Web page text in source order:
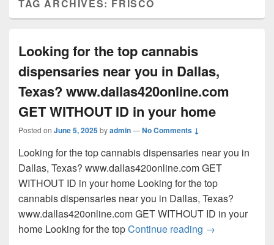
TAG ARCHIVES: FRISCO
Looking for the top cannabis
dispensaries near you in Dallas,
Texas? www.dallas420online.com
GET WITHOUT ID in your home
Posted on June 5, 2025byadmin—No Comments ↓
Looking for the top cannabis dispensaries near you in
Dallas, Texas? www.dallas420online.com GET
WITHOUT ID in your home Looking for the top
cannabis dispensaries near you in Dallas, Texas?
www.dallas420online.com GET WITHOUT ID in your
home Looking for the topContinue reading Looking for
→